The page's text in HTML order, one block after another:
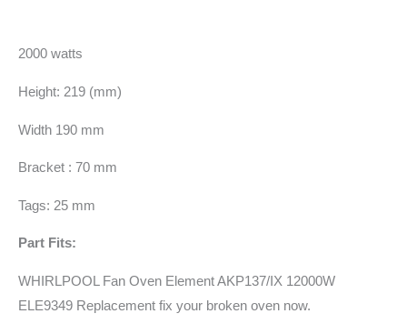
2000 watts
Height: 219 (mm)
Width 190 mm
Bracket : 70 mm
Tags: 25 mm
Part Fits:
WHIRLPOOL Fan Oven Element AKP137/IX 12000W
ELE9349 Replacement fix your broken oven now.